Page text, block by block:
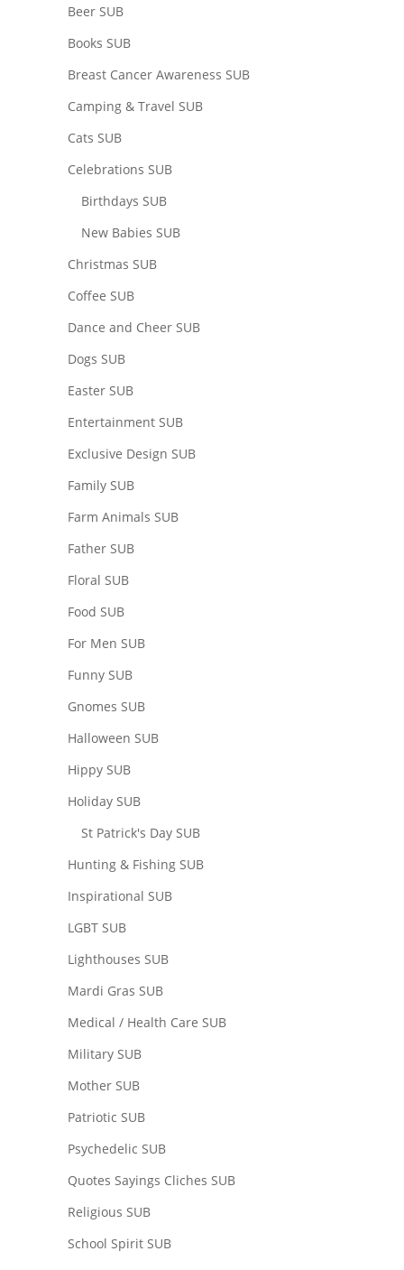
Beer SUB
Books SUB
Breast Cancer Awareness SUB
Camping & Travel SUB
Cats SUB
Celebrations SUB
Birthdays SUB
New Babies SUB
Christmas SUB
Coffee SUB
Dance and Cheer SUB
Dogs SUB
Easter SUB
Entertainment SUB
Exclusive Design SUB
Family SUB
Farm Animals SUB
Father SUB
Floral SUB
Food SUB
For Men SUB
Funny SUB
Gnomes SUB
Halloween SUB
Hippy SUB
Holiday SUB
St Patrick's Day SUB
Hunting & Fishing SUB
Inspirational SUB
LGBT SUB
Lighthouses SUB
Mardi Gras SUB
Medical / Health Care SUB
Military SUB
Mother SUB
Patriotic SUB
Psychedelic SUB
Quotes Sayings Cliches SUB
Religious SUB
School Spirit SUB